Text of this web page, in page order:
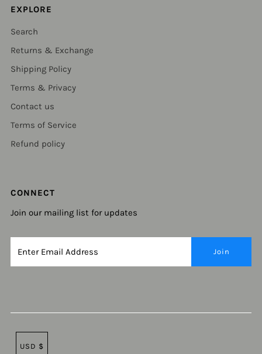
EXPLORE
Search
Returns & Exchange
Shipping Policy
Terms & Privacy
Contact us
Terms of Service
Refund policy
CONNECT
Join our mailing list for updates
USD $